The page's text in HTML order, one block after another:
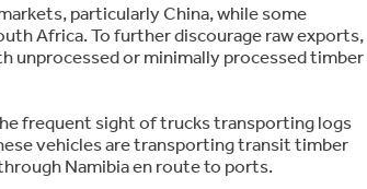
particularly China, while some
Africa. To further discourage raw exports,
unprocessed or minimally processed timber
frequent sight of trucks transporting logs
vehicles are transporting transit timber
Namibia en route to ports.